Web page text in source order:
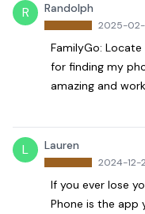
R Randolph
2025-
FamilyGo:
for finding my
amazing and
L Lauren
2024-12-
If you ever lose
Phone is the app